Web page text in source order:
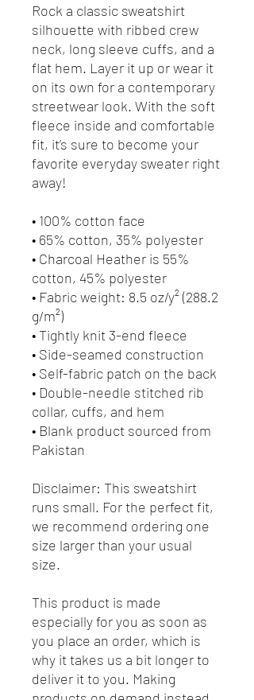
Rock a classic sweatshirt
silhouette with ribbed crew
neck, long sleeve cuffs, and a
flat hem. Layer it up or wear it
on its own for a contemporary
streetwear look. With the soft
fleece inside and comfortable
fit, it’s sure to become your
favorite everyday sweater right
away!
• 100% cotton face
• 65% cotton, 35% polyester
• Charcoal Heather is 55%
cotton, 45% polyester
• Fabric weight: 8.5 oz/y² (288.2
g/m²)
• Tightly knit 3-end fleece
• Side-seamed construction
• Self-fabric patch on the back
• Double-needle stitched rib
collar, cuffs, and hem
• Blank product sourced from
Pakistan
Disclaimer: This sweatshirt
runs small. For the perfect fit,
we recommend ordering one
size larger than your usual
size.
This product is made
especially for you as soon as
you place an order, which is
why it takes us a bit longer to
deliver it to you. Making